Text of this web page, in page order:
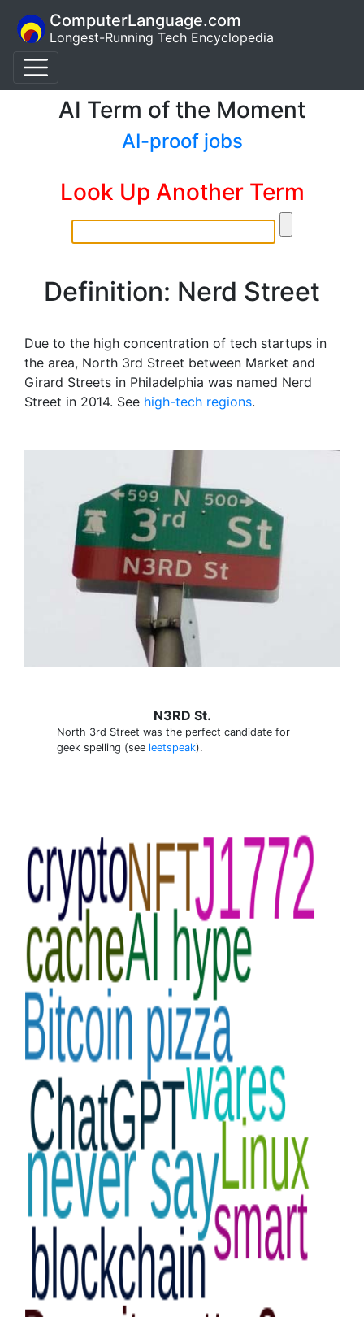
ComputerLanguage.com
Longest-Running Tech Encyclopedia
AI Term of the Moment
AI-proof jobs
Look Up Another Term
Definition: Nerd Street
Due to the high concentration of tech startups in
the area, North 3rd Street between Market and
Girard Streets in Philadelphia was named Nerd
Street in 2014. See high-tech regions.
N3RD St.
North 3rd Street was the perfect candidate for
geek spelling (see leetspeak).